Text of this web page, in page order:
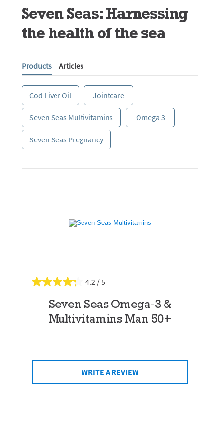
Seven Seas: Harnessing
the health of the sea
Products Articles
Cod Liver Oil Jointcare
Seven Seas Multivitamins Omega 3
Seven Seas Pregnancy
4.2
Seven Seas Omega-3 &
Multivitamins Man 50+
WRITE A REVIEW